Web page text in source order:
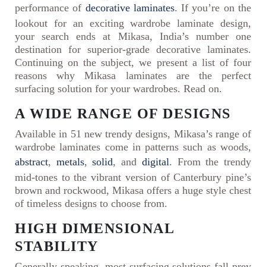
performance of decorative laminates. If you’re on the
lookout for an exciting wardrobe laminate design,
your search ends at Mikasa, India’s number one
destination for superior-grade decorative laminates.
Continuing on the subject, we present a list of four
reasons why Mikasa laminates are the perfect
surfacing solution for your wardrobes. Read on.
A WIDE RANGE OF DESIGNS
Available in 51 new trendy designs, Mikasa’s range of
wardrobe laminates come in patterns such as woods,
abstract, metals,solid, and digital. From the trendy
mid-tones to the vibrant version of Canterbury pine’s
brown and rockwood, Mikasa offers a huge style chest
of timeless designs to choose from.
HIGH DIMENSIONAL
STABILITY